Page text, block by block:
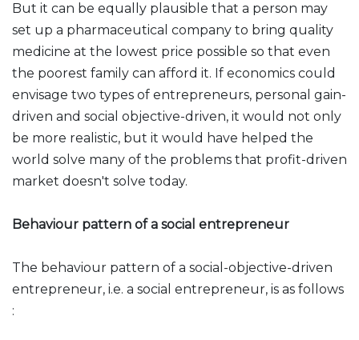
But it can be equally plausible that a person may
set up a pharmaceutical company to bring quality
medicine at the lowest price possible so that even
the poorest family can afford it. If economics could
envisage two types of entrepreneurs, personal gain-
driven and social objective-driven, it would not only
be more realistic, but it would have helped the
world solve many of the problems that profit-driven
market doesn't solve today.
Behaviour pattern of a social entrepreneur
The behaviour pattern of a social-objective-driven
entrepreneur, i.e. a social entrepreneur, is as follows
: